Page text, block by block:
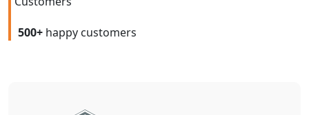
500+ happy customers